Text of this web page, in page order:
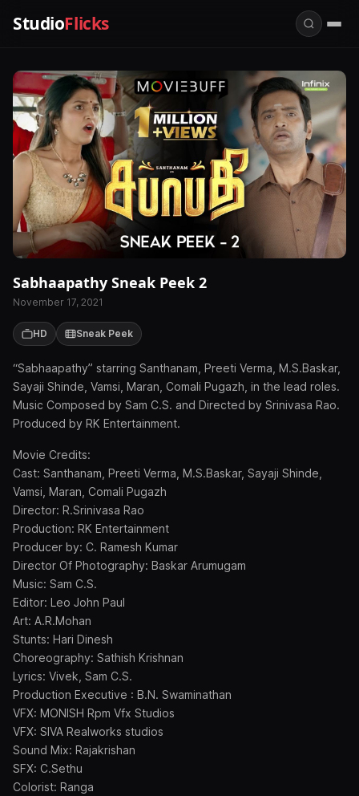
StudioFlicks
Sabhaapathy Sneak Peek 2
November 17, 2021
HD Sneak Peek
“Sabhaapathy” starring Santhanam, Preeti Verma, M.S.Baskar,
Sayaji Shinde, Vamsi, Maran, Comali Pugazh, in the lead roles.
Music Composed by Sam C.S. and Directed by Srinivasa Rao.
Produced by RK Entertainment.
Movie Credits:
Cast: Santhanam, Preeti Verma, M.S.Baskar, Sayaji Shinde,
Vamsi, Maran, Comali Pugazh
Director: R.Srinivasa Rao
Production: RK Entertainment
Producer by: C. Ramesh Kumar
Director Of Photography: Baskar Arumugam
Music: Sam C.S.
Editor: Leo John Paul
Art: A.R.Mohan
Stunts: Hari Dinesh
Choreography: Sathish Krishnan
Lyrics: Vivek, Sam C.S.
Production Executive : B.N. Swaminathan
VFX: MONISH Rpm Vfx Studios
VFX: SIVA Realworks studios
Sound Mix: Rajakrishan
SFX: C.Sethu
Colorist: Ranga